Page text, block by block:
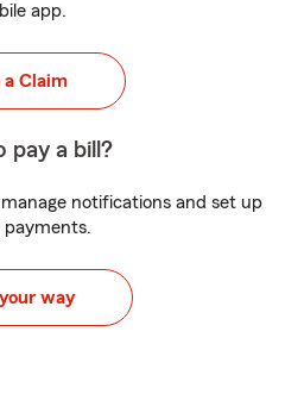
app.
a Claim
pay a bill?
notifications and set up
way